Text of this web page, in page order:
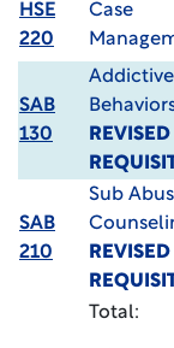
HSE
220
Case
SAB
130
Addictive
REVISED
SAB
210
Sub
REVISED
Total: